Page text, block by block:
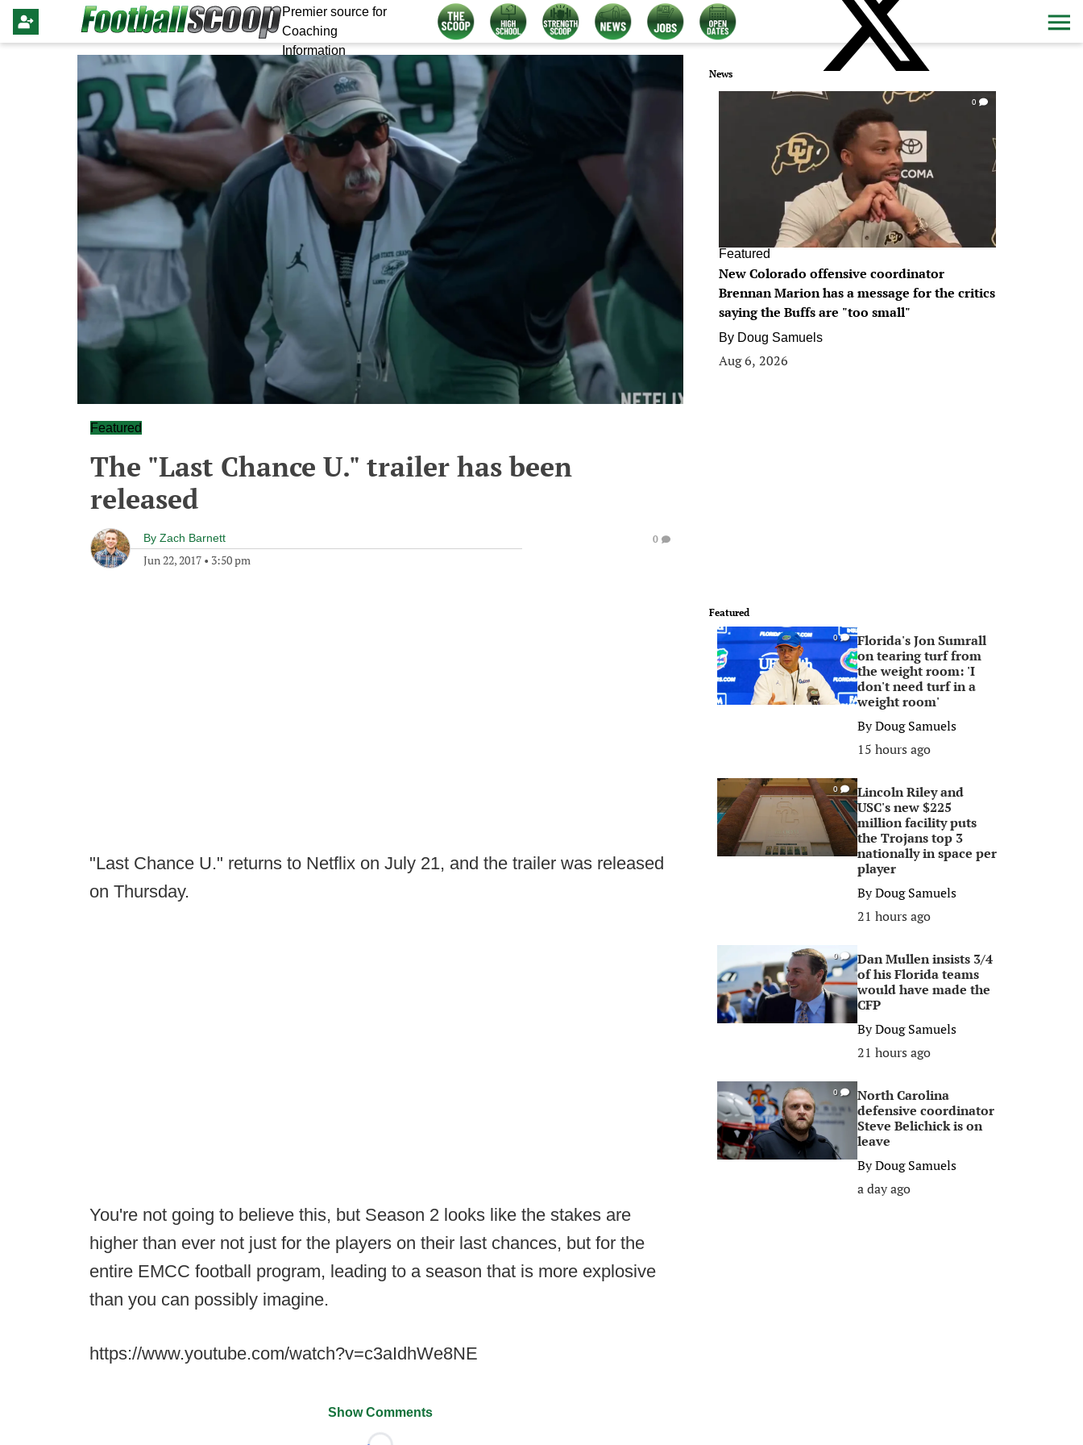
Premier source for
Coaching
Information
Featured
The "Last Chance U." trailer has been
released
By Zach Barnett
Jun 22, 2017 • 3:50 pm
0
"Last Chance U." returns to Netflix on July 21, and the trailer was released
on Thursday.
You're not going to believe this, but Season 2 looks like the stakes are
higher than ever not just for the players on their last chances, but for the
entire EMCC football program, leading to a season that is more explosive
than you can possibly imagine.
https://www.youtube.com/watch?v=c3aIdhWe8NE
Show Comments
News
0
Featured
New Colorado offensive coordinator
Brennan Marion has a message for the critics
saying the Buffs are "too small"
By Doug Samuels
Aug 6, 2026
Featured
0
Florida's Jon Sumrall
on tearing turf from
the weight room: 'I
don't need turf in a
weight room'
ByDoug Samuels
15 hours ago
0
Lincoln Riley and
USC's new $225
million facility puts
the Trojans top 3
nationally in space per
player
ByDoug Samuels
21 hours ago
0
Dan Mullen insists 3/4
of his Florida teams
would have made the
CFP
ByDoug Samuels
21 hours ago
0
North Carolina
defensive coordinator
Steve Belichick is on
leave
ByDoug Samuels
a day ago